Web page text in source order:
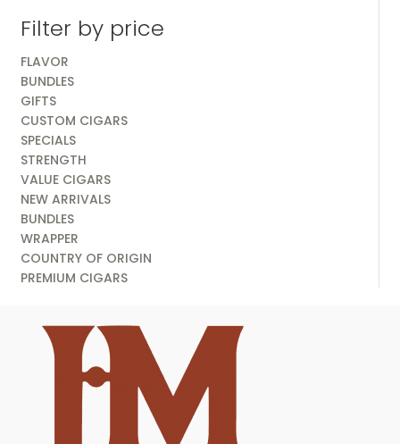
Filter by price
FLAVOR
BUNDLES
GIFTS
CUSTOM CIGARS
SPECIALS
STRENGTH
VALUE CIGARS
NEW ARRIVALS
BUNDLES
WRAPPER
COUNTRY OF ORIGIN
PREMIUM CIGARS